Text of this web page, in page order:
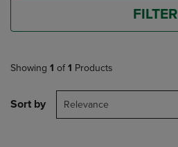
FILTER
Showing 1 of 1 Products
Sort by Relevance